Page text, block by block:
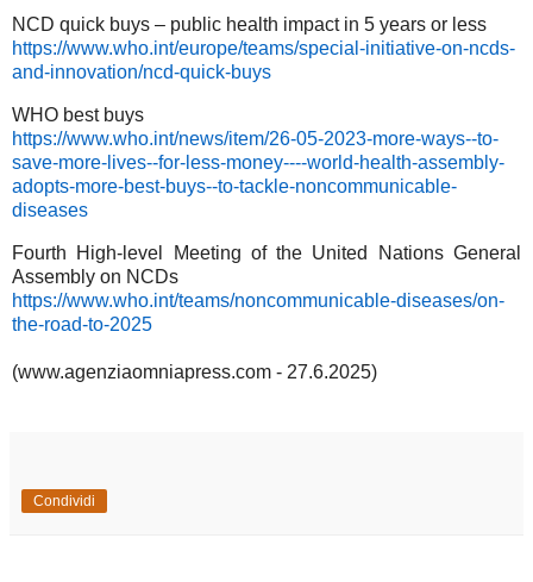
NCD quick buys – public health impact in 5 years or less
https://www.who.int/europe/teams/special-initiative-on-ncds-
and-innovation/ncd-quick-buys
WHO best buys
https://www.who.int/news/item/26-05-2023-more-ways--to-
save-more-lives--for-less-money----world-health-assembly-
adopts-more-best-buys--to-tackle-noncommunicable-
diseases
Fourth High-level Meeting of the United Nations General
Assembly on NCDs
https://www.who.int/teams/noncommunicable-diseases/on-
the-road-to-2025
(www.agenziaomniapress.com - 27.6.2025)
Condividi